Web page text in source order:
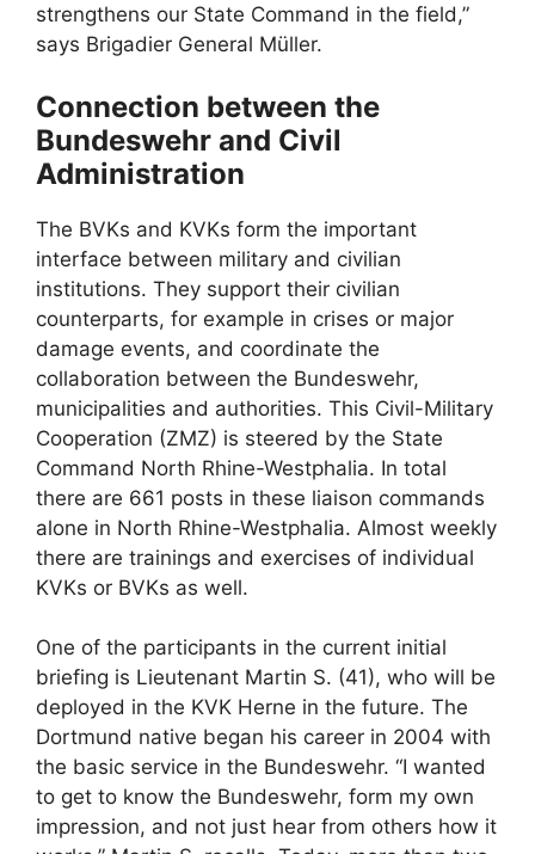
strengthens our State Command in the field,”
says Brigadier General Müller.
Connection between the
Bundeswehr and Civil
Administration
The BVKs and KVKs form the important
interface between military and civilian
institutions. They support their civilian
counterparts, for example in crises or major
damage events, and coordinate the
collaboration between the Bundeswehr,
municipalities and authorities. This Civil-Military
Cooperation (ZMZ) is steered by the State
Command North Rhine-Westphalia. In total
there are 661 posts in these liaison commands
alone in North Rhine-Westphalia. Almost weekly
there are trainings and exercises of individual
KVKs or BVKs as well.
One of the participants in the current initial
briefing is Lieutenant Martin S. (41), who will be
deployed in the KVK Herne in the future. The
Dortmund native began his career in 2004 with
the basic service in the Bundeswehr. “I wanted
to get to know the Bundeswehr, form my own
impression, and not just hear from others how it